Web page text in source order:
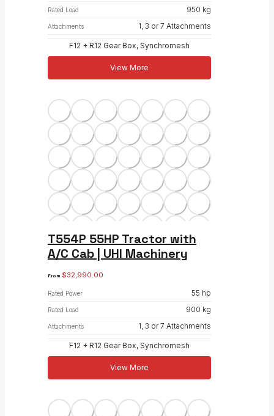
Rated Load 950 kg
Attachments 1, 3 or 7 Attachments
F12 + R12 Gear Box, Synchromesh
View More
T554P 55HP Tractor with
A/C Cab | UHI Machinery
From $32,990.00
Rated Power 55 hp
Rated Load 900 kg
Attachments 1, 3 or 7 Attachments
F12 + R12 Gear Box, Synchromesh
View More